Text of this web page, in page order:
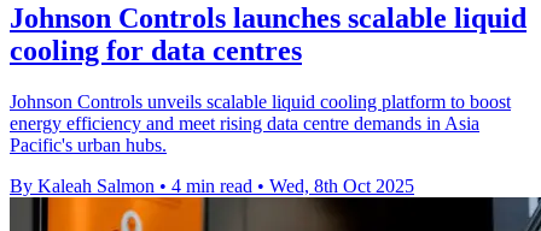
Johnson Controls launches scalable liquid
cooling for data centres
Johnson Controls unveils scalable liquid cooling platform to boost
energy efficiency and meet rising data centre demands in Asia
Pacific's urban hubs.
By Kaleah Salmon • 4 min read • Wed, 8th Oct 2025